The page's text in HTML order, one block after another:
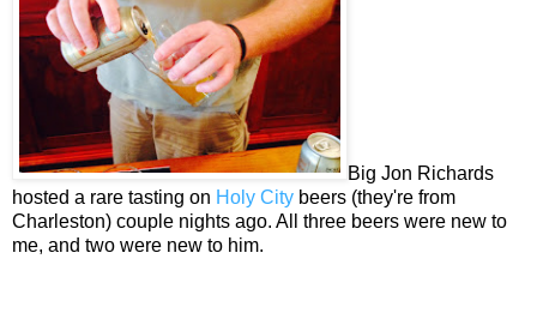
Big Jon Richards
hosted a rare tasting on Holy City beers (they're from
Charleston) couple nights ago. All three beers were new to
me, and two were new to him.